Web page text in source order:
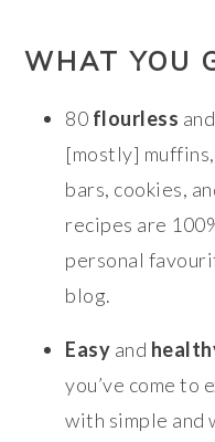
WHAT YOU
80 flourless and
[mostly]
bars, cookies,
recipes are
personal
blog.
Easy and
you’ve come to
with simple and